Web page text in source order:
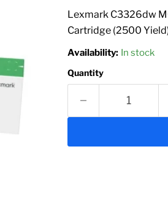
Lexmark C3326dw
Cartridge (2500
Availability: In stock
Quantity